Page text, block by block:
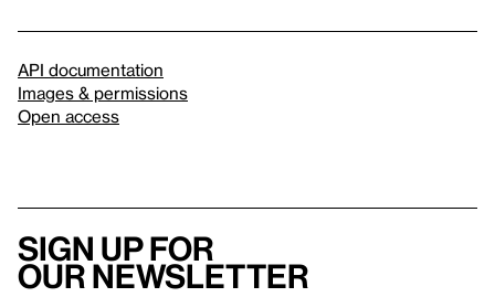
API documentation
Images & permissions
Open access
Sign up for
our newsletter